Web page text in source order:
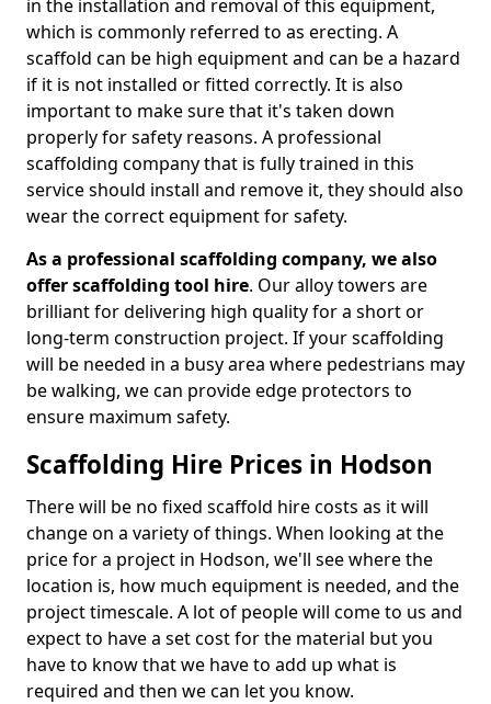
in the installation and removal of this equipment,
which is commonly referred to as erecting. A
scaffold can be high equipment and can be a hazard
if it is not installed or fitted correctly. It is also
important to make sure that it's taken down
properly for safety reasons. A professional
scaffolding company that is fully trained in this
service should install and remove it, they should also
wear the correct equipment for safety.
As a professional scaffolding company, we also
offer scaffolding tool hire. Our alloy towers are
brilliant for delivering high quality for a short or
long-term construction project. If your scaffolding
will be needed in a busy area where pedestrians may
be walking, we can provide edge protectors to
ensure maximum safety.
Scaffolding Hire Prices in Hodson
There will be no fixed scaffold hire costs as it will
change on a variety of things. When looking at the
price for a project in Hodson, we'll see where the
location is, how much equipment is needed, and the
project timescale. A lot of people will come to us and
expect to have a set cost for the material but you
have to know that we have to add up what is
required and then we can let you know.